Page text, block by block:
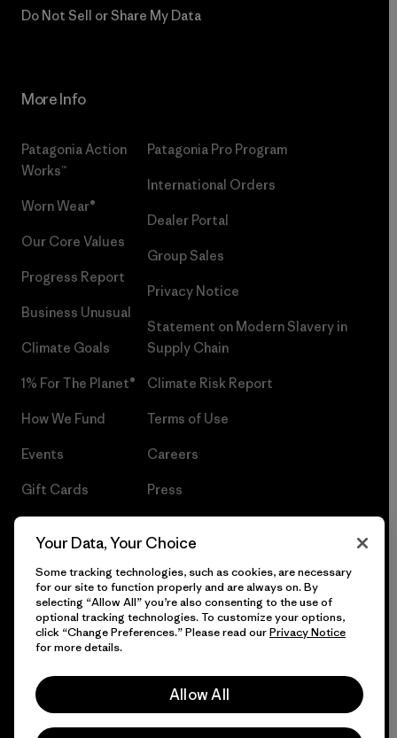
Do Not Sell or Share My Data
More Info
Patagonia Action
Works™
Worn Wear®
Our Core Values
Progress Report
Business Unusual
Climate Goals
1% For The Planet®
How We Fund
Events
Gift Cards
Patagonia Pro Program
International Orders
Dealer Portal
Group Sales
Privacy Notice
Statement on Modern Slavery in
Supply Chain
Climate Risk Report
Terms of Use
Careers
Press
© 2026 Patagonia, Inc. All Rights Reserved.
Your Data, Your Choice
Some tracking technologies, such as cookies, are necessary
for our site to function properly and are always on. By
selecting “Allow All” you’re also consenting to the use of
optional tracking technologies. To customize your options,
click “Change Preferences.” Please read ourPrivacy Notice
for more details.
Allow All